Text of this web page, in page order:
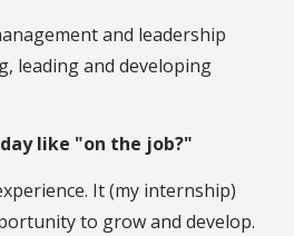
and leadership
leading and developing
like "on the job?"
It (my internship)
to grow and develop.